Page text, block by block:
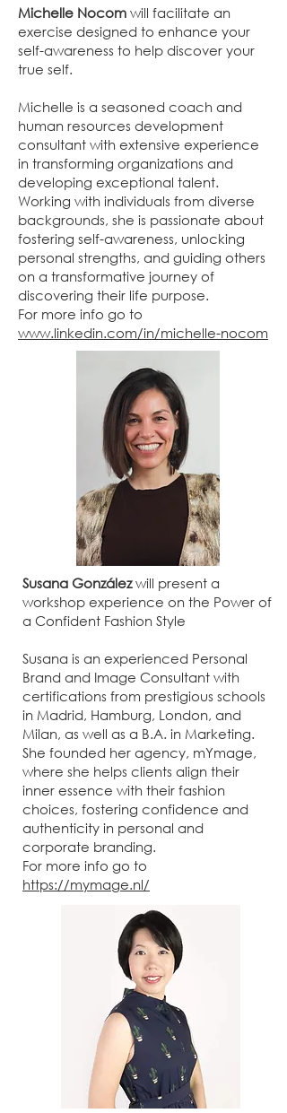
Michelle Nocom will facilitate an
exercise designed to enhance your
self-awareness to help discover your
true self.
Michelle is a seasoned coach and
human resources development
consultant with extensive experience
in transforming organizations and
developing exceptional talent.
Working with individuals from diverse
backgrounds, she is passionate about
fostering self-awareness, unlocking
personal strengths, and guiding others
on a transformative journey of
discovering their life purpose.
For more info go to
www.linkedin.com/in/michelle-nocom
Susana Gonzálezwill present a
workshop experience on the Power of
a Confident Fashion Style
Susana is an experienced Personal
Brand and Image Consultant with
certifications from prestigious schools
in Madrid, Hamburg, London, and
Milan, as well as a B.A. in Marketing.
She founded her agency, mYmage,
where she helps clients align their
inner essence with their fashion
choices, fostering confidence and
authenticity in personal and
corporate branding.
For more info go to
https://mymage.nl/